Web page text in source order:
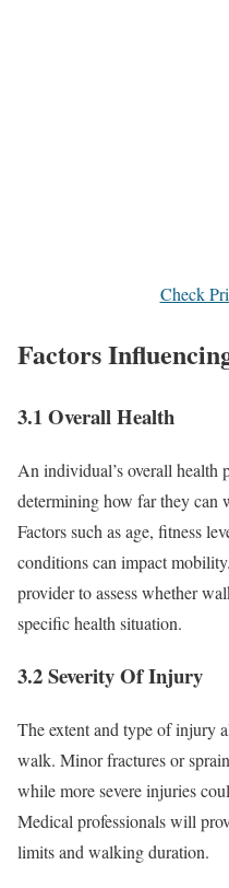
Check
Factors
3.1 Overall Health
An individual’s overall health
determining how far they
Factors such as age, fitness
conditions can impact
provider to assess whether
specific health situation.
3.2 Severity Of Injury
The extent and type of injury
walk. Minor fractures or
while more severe injuries
Medical professionals will
limits and walking duration.